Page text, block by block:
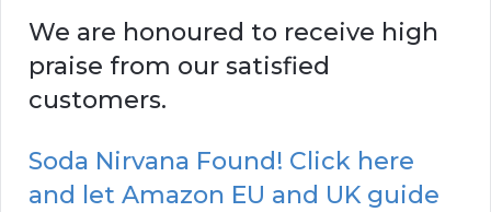
We are honoured to receive high
praise from our satisfied
customers.
Soda Nirvana Found! Click here
and let Amazon EU and UK guide